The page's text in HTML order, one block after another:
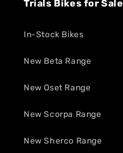
Trials Bikes for Sale
In-Stock Bikes
New Beta Range
New Oset Range
New Scorpa Range
New Sherco Range